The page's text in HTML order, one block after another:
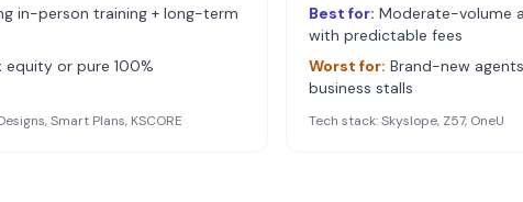
in-person training + long-term
or pure 100%
Smart Plans, KSCORE
Best for: Moderate-volume
with predictable fees
Worst for: Brand-new
business stalls
Tech stack:Skyslope, Z57, OneU